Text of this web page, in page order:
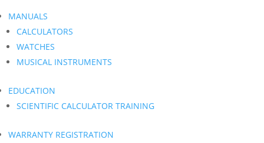
MANUALS
CALCULATORS
WATCHES
MUSICAL INSTRUMENTS
EDUCATION
SCIENTIFIC CALCULATOR TRAINING
WARRANTY REGISTRATION